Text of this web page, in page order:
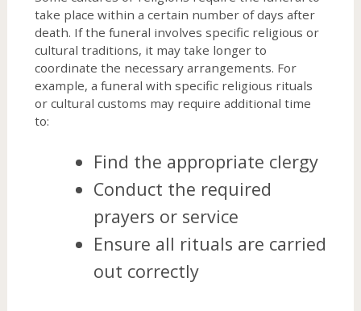
take place within a certain number of days after
death. If the funeral involves specific religious or
cultural traditions, it may take longer to
coordinate the necessary arrangements. For
example, a funeral with specific religious rituals
or cultural customs may require additional time
to:
Find the appropriate clergy
Conduct the required
prayers or service
Ensure all rituals are carried
out correctly